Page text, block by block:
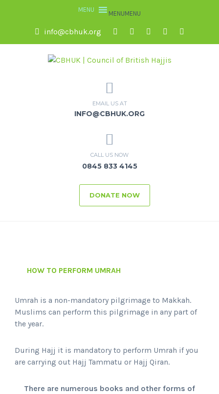
MENUMENU
info@cbhuk.org
EMAIL US AT
INFO@CBHUK.ORG
CALL US NOW
0845 833 4145
DONATE NOW
HOW TO PERFORM UMRAH
Umrah is a non-mandatory pilgrimage to Makkah.
Muslims can perform this pilgrimage in any part of
the year.
During Hajj it is mandatory to perform Umrah if you
are carrying out Hajj Tammatu or Hajj Qiran.
There are numerous books and other forms of